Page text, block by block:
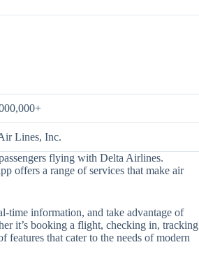
Lines, Inc.
flying with Delta Airlines.
offers a range of services that make air
time information, and take advantage of
it’s booking a flight, checking in, tracking
features that cater to the needs of modern